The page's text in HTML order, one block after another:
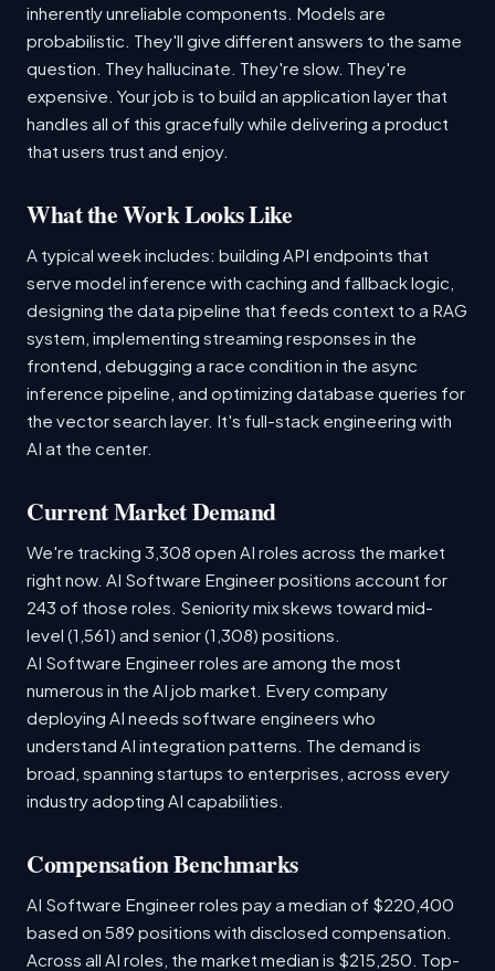
inherently unreliable components. Models are
probabilistic. They'll give different answers to the same
question. They hallucinate. They're slow. They're
expensive. Your job is to build an application layer that
handles all of this gracefully while delivering a product
that users trust and enjoy.
What the Work Looks Like
A typical week includes: building API endpoints that
serve model inference with caching and fallback logic,
designing the data pipeline that feeds context to a RAG
system, implementing streaming responses in the
frontend, debugging a race condition in the async
inference pipeline, and optimizing database queries for
the vector search layer. It's full-stack engineering with
AI at the center.
Current Market Demand
We're tracking 3,308 open AI roles across the market
right now. AI Software Engineer positions account for
243 of those roles. Seniority mix skews toward mid-
level (1,561) and senior (1,308) positions.
AI Software Engineer roles are among the most
numerous in the AI job market. Every company
deploying AI needs software engineers who
understand AI integration patterns. The demand is
broad, spanning startups to enterprises, across every
industry adopting AI capabilities.
Compensation Benchmarks
AI Software Engineer roles pay a median of $220,400
based on 589 positions with disclosed compensation.
Across all AI roles, the market median is $215,250. Top-